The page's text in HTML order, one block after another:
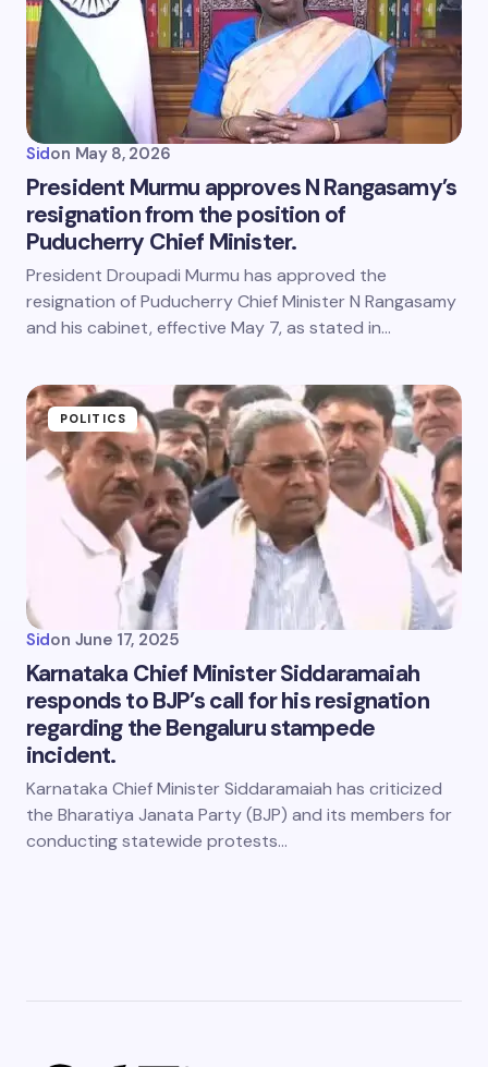
Sidon May 8, 2026
President Murmu approves N Rangasamy’s
resignation from the position of
Puducherry Chief Minister.
President Droupadi Murmu has approved the
resignation of Puducherry Chief Minister N Rangasamy
and his cabinet, effective May 7, as stated in…
POLITICS
Sidon June 17, 2025
Karnataka Chief Minister Siddaramaiah
responds to BJP’s call for his resignation
regarding the Bengaluru stampede
incident.
Karnataka Chief Minister Siddaramaiah has criticized
the Bharatiya Janata Party (BJP) and its members for
conducting statewide protests…